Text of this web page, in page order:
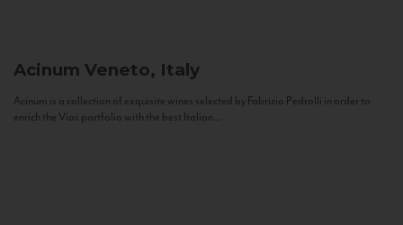
Acinum Veneto, Italy
Acinum is a collection of exquisite wines selected by Fabrizio Pedrolli in order to
enrich the Vias portfolio with the best Italian...